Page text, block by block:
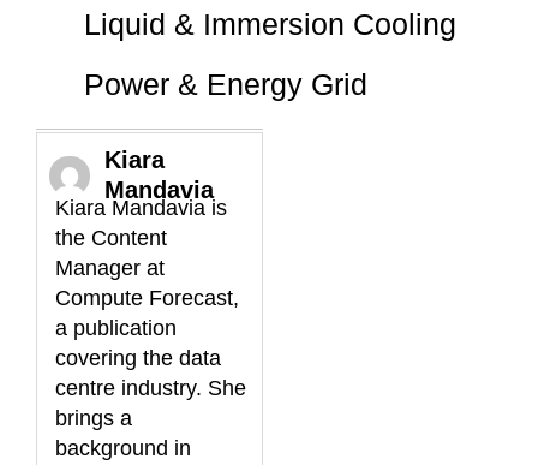
Liquid & Immersion Cooling
Power & Energy Grid
Kiara
Mandavia
Kiara Mandavia is
the Content
Manager at
Compute Forecast,
a publication
covering the data
centre industry. She
brings a
background in